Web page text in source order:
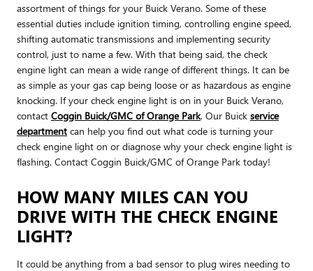
assortment of things for your Buick Verano. Some of these
essential duties include ignition timing, controlling engine speed,
shifting automatic transmissions and implementing security
control, just to name a few. With that being said, the check
engine light can mean a wide range of different things. It can be
as simple as your gas cap being loose or as hazardous as engine
knocking. If your check engine light is on in your Buick Verano,
contact Coggin Buick/GMC of Orange Park. Our Buick service
department can help you find out what code is turning your
check engine light on or diagnose why your check engine light is
flashing. Contact Coggin Buick/GMC of Orange Park today!
HOW MANY MILES CAN YOU
DRIVE WITH THE CHECK ENGINE
LIGHT?
It could be anything from a bad sensor to plug wires needing to